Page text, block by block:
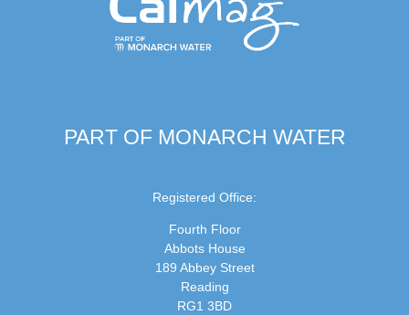
PART OF MONARCH WATER
Registered Office:
Fourth Floor
Abbots House
189 Abbey Street
Reading
RG1 3BD